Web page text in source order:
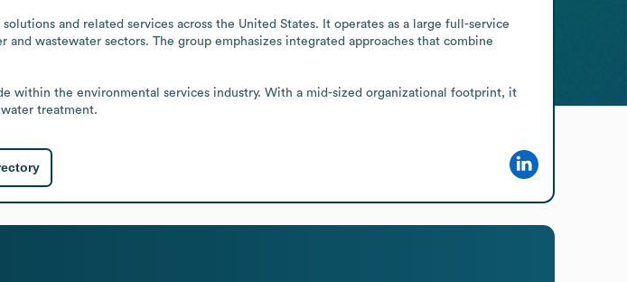
and related services across the United States. It operates as a large full-service
wastewater sectors. The group emphasizes integrated approaches that combine
within the environmental services industry. With a mid-sized organizational footprint, it
treatment.